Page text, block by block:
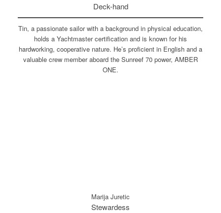
Deck-hand
Tin, a passionate sailor with a background in physical education,
holds a Yachtmaster certification and is known for his
hardworking, cooperative nature. He’s proficient in English and a
valuable crew member aboard the Sunreef 70 power, AMBER
ONE.
Marija Juretic
Stewardess